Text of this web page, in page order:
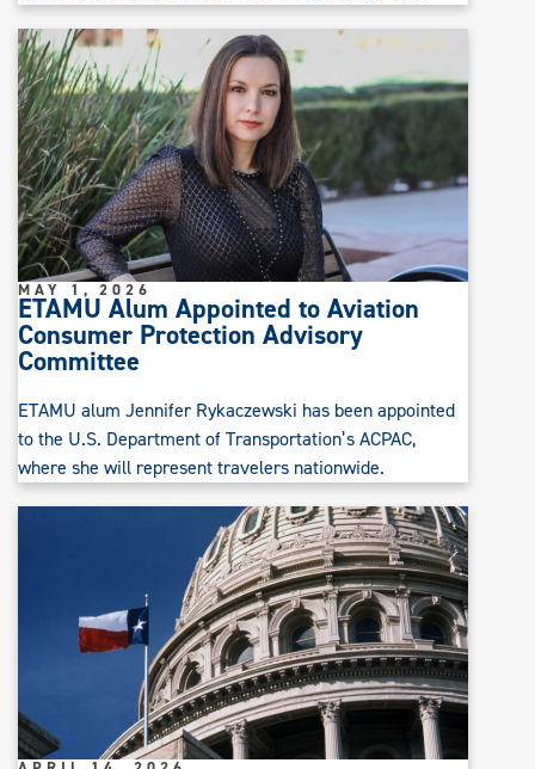
ETAMU Alum Appointed to Aviation
Consumer Protection Advisory
Committee
MAY 1, 2026
ETAMU alum Jennifer Rykaczewski has been appointed
to the U.S. Department of Transportation’s ACPAC,
where she will represent travelers nationwide.